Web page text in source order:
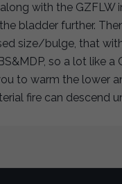
with the GZFLW
bladder further.
size/bulge, that
so a lot like a
to warm the lower
fire can descend